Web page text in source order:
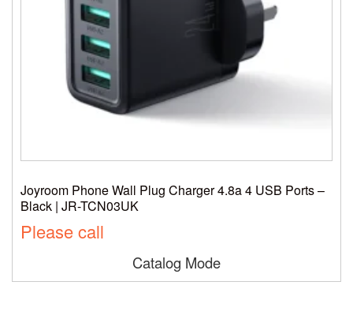
Joyroom Phone Wall Plug Charger 4.8a 4 USB Ports –
Black | JR-TCN03UK
Please call
Catalog Mode